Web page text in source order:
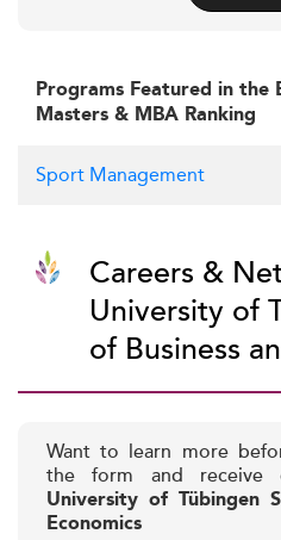
Programs Featured in the
Masters & MBA Ranking
Sport Management
Careers &
University of
of Business
Want to learn more
the form and receive
University of Tübingen
Economics